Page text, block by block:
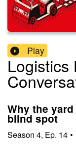
Play
Logistics
Why the
blind spot
Season 4, Ep. 14 •